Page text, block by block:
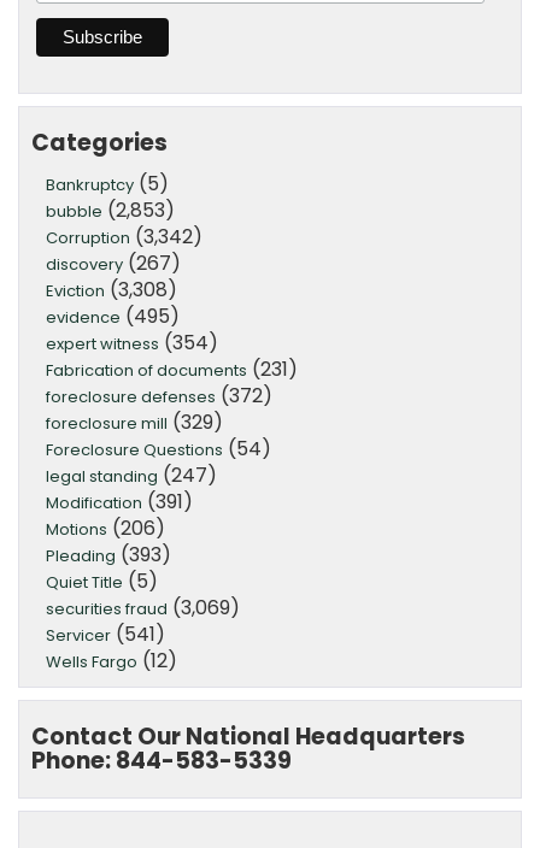
Categories
Bankruptcy (5)
bubble (2,853)
Corruption (3,342)
discovery (267)
Eviction (3,308)
evidence (495)
expert witness (354)
Fabrication of documents (231)
foreclosure defenses (372)
foreclosure mill (329)
Foreclosure Questions (54)
legal standing (247)
Modification (391)
Motions (206)
Pleading (393)
Quiet Title (5)
securities fraud (3,069)
Servicer (541)
Wells Fargo (12)
Contact Our National Headquarters
Phone: 844-583-5339